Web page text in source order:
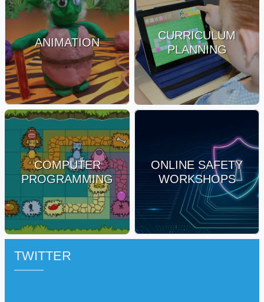
ANIMATION
CURRICULUM
PLANNING
COMPUTER
PROGRAMMING
ONLINE SAFETY
WORKSHOPS
TWITTER